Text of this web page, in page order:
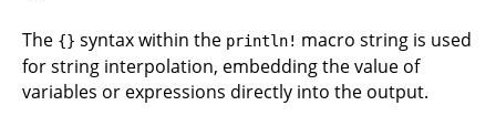
The {} syntax within the println! macro string is used
for string interpolation, embedding the value of
variables or expressions directly into the output.